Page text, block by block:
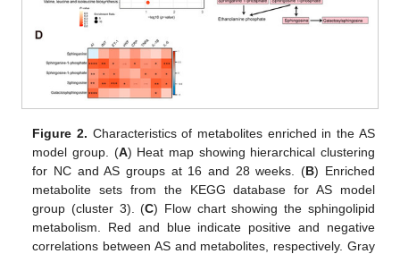
Figure 2. Characteristics of metabolites enriched in the AS
model group. (A) Heat map showing hierarchical clustering
for NC and AS groups at 16 and 28 weeks. (B) Enriched
metabolite sets from the KEGG database for AS model
group (cluster 3). (C) Flow chart showing the sphingolipid
metabolism. Red and blue indicate positive and negative
correlations between AS and metabolites, respectively. Gray